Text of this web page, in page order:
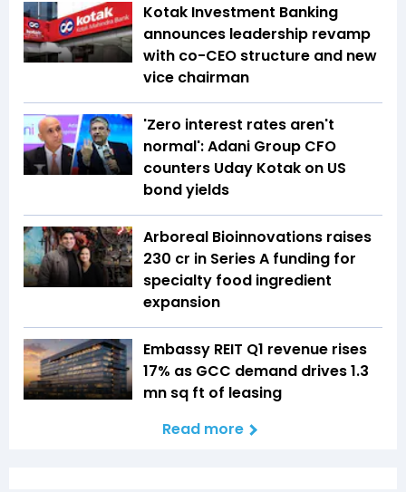
Kotak Investment Banking
announces leadership revamp
with co-CEO structure and new
vice chairman
'Zero interest rates aren't
normal': Adani Group CFO
counters Uday Kotak on US
bond yields
Arboreal Bioinnovations raises
₹230 cr in Series A funding for
specialty food ingredient
expansion
Embassy REIT Q1 revenue rises
17% as GCC demand drives 1.3
mn sq ft of leasing
Read more